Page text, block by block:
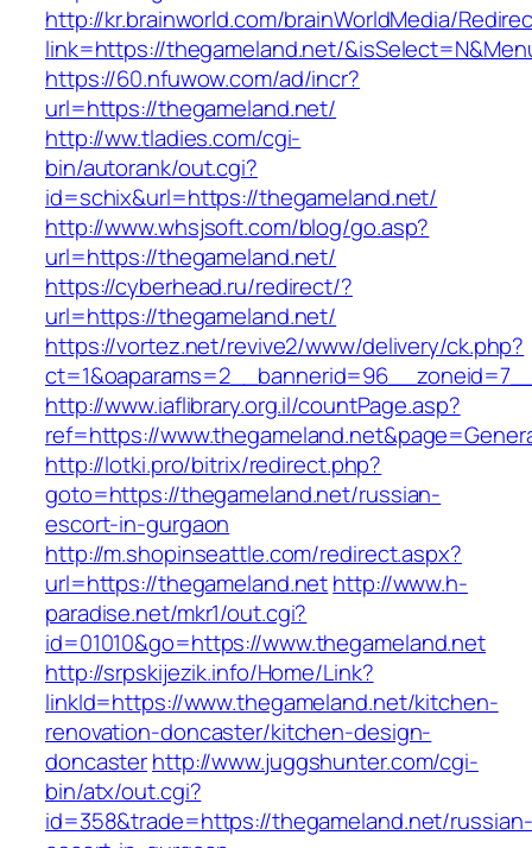
http://kr.brainworld.com/brainWorldMedia/
link=https://thegameland.net/
https://60.nfuwow.com/ad/incr?
url=https://thegameland.net/
http://ww.tladies.com/cgi-
bin/autorank/out.cgi?
id=schix&url=https://thegameland.net/
http://www.whsjsoft.com/blog/go.asp?
url=https://thegameland.net/
https://cyberhead.ru/redirect/?
url=https://thegameland.net/
https://vortez.net/revive2/www/delivery/ck.php?
http://www.iaflibrary.org.il/countPage.asp?
ref=https://
http://lotki.pro/bitrix/redirect.php?
goto=https://thegameland.net/russian-
escort-in-gurgaon
http://m.shopinseattle.com/redirect.aspx?
url=https://thegameland.nethttp://www.h-
paradise.net/mkr1/out.cgi?
id=01010&go=https://www.thegameland.net
http://srpskijezik.info/Home/Link?
linkId=https://www.thegameland.net/kitchen-
renovation-doncaster/kitchen-design-
doncasterhttp://www.juggshunter.com/cgi-
bin/atx/out.cgi?
id=358&trade=https://thegameland.net/russian-